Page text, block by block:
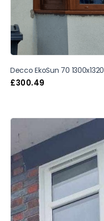
Decco EkoSun 70 1300x1320
£300.49